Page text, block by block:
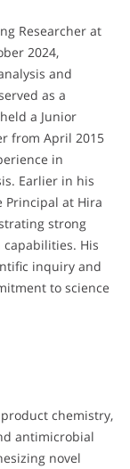
Researcher at
2024,
and
as a
a Junior
from April 2015
in
Earlier in his
Principal at Hira
strong
His
inquiry and
to science
chemistry,
antimicrobial
novel